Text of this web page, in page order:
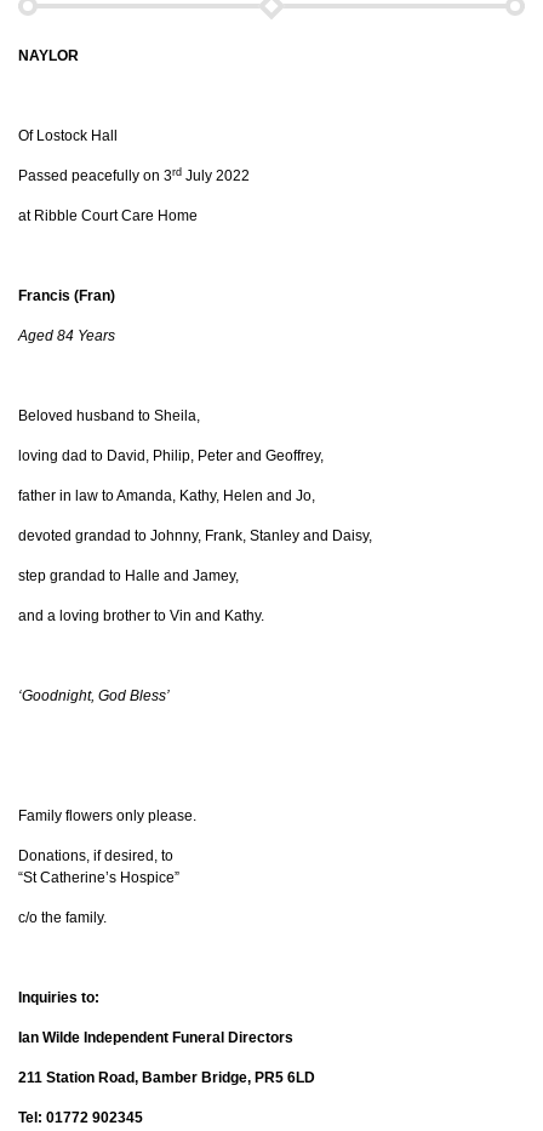
NAYLOR
Of Lostock Hall
Passed peacefully on 3rd July 2022
at Ribble Court Care Home
Francis (Fran)
Aged 84 Years
Beloved husband to Sheila,
loving dad to David, Philip, Peter and Geoffrey,
father in law to Amanda, Kathy, Helen and Jo,
devoted grandad to Johnny, Frank, Stanley and Daisy,
step grandad to Halle and Jamey,
and a loving brother to Vin and Kathy.
‘Goodnight, God Bless’
Family flowers only please.
Donations, if desired, to
“St Catherine’s Hospice”
c/o the family.
Inquiries to:
Ian Wilde Independent Funeral Directors
211 Station Road, Bamber Bridge, PR5 6LD
Tel: 01772 902345